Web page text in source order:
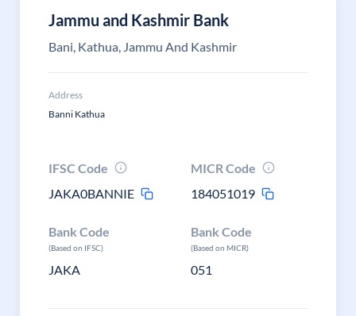
Jammu and Kashmir Bank
Bani, Kathua, Jammu And Kashmir
Address
Banni Kathua
IFSC Code
JAKA0BANNIE
MICR Code
184051019
Bank Code
(Based on IFSC)
JAKA
Bank Code
(Based on MICR)
051